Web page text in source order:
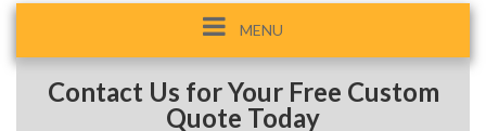
Toggle
navigation
MENU
Contact Us for Your Free Custom
Quote Today